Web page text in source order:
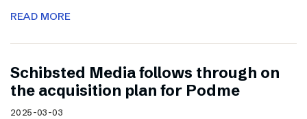
READ MORE
Schibsted Media follows through on
the acquisition plan for Podme
2025-03-03